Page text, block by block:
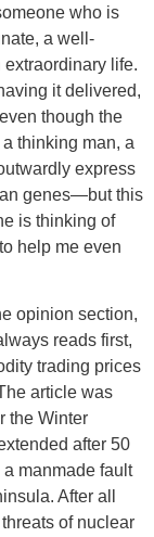
who is
a well-
life.
it delivered,
though the
thinking man, a
express
genes—but this
is thinking of
help me even
opinion section,
reads first,
trading prices
article was
the Winter
after 50
manmade fault
After all
of nuclear